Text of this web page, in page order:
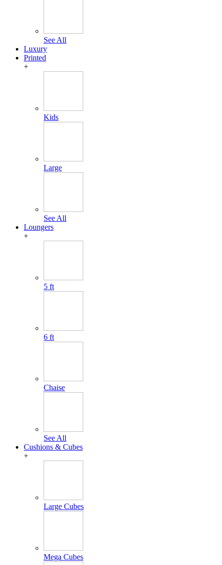
See All
Luxury
Printed
+
Kids
Large
See All
Loungers
+
5 ft
6 ft
Chaise
See All
Cushions & Cubes
+
Large Cubes
Mega Cubes